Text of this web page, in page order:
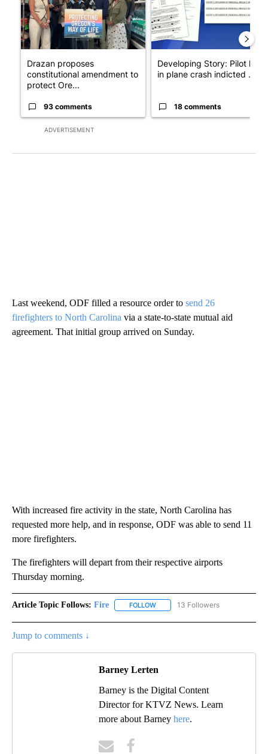
ADVERTISEMENT
Drazan proposes
constitutional amendment to
protect Ore...
93 comments
Developing Story: Pilot
in plane crash indicted ...
18 comments
Last weekend, ODF filled a resource order to send 26
firefighters to North Carolina via a state-to-state mutual aid
agreement. That initial group arrived on Sunday.
With increased fire activity in the state, North Carolina has
requested more help, and in response, ODF was able to send 11
more firefighters.
The firefighters will depart from their respective airports
Thursday morning.
Article Topic Follows: Fire FOLLOW FOLLOW "FIRE" TO RECEIVE
13 Followers
Jump to comments ↓
Barney Lerten
Barney is the Digital Content
Director for KTVZ News. Learn
more about Barney here.